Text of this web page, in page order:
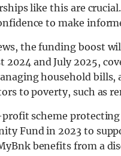
like this are
to make
the funding boost
2024 and July 2025,
household bills,
to poverty, such as
scheme
Fund in 2023 to
benefits from a